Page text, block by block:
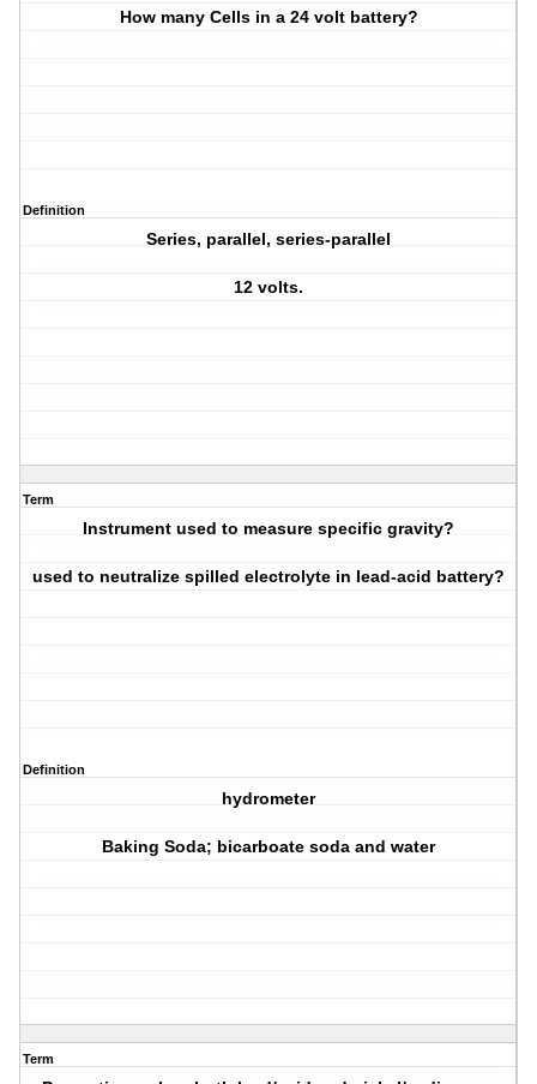
How many Cells in a 24 volt battery?
Definition
Series, parallel, series-parallel
12 volts.
Term
Instrument used to measure specific gravity?
used to neutralize spilled electrolyte in lead-acid battery?
Definition
hydrometer
Baking Soda; bicarboate soda and water
Term